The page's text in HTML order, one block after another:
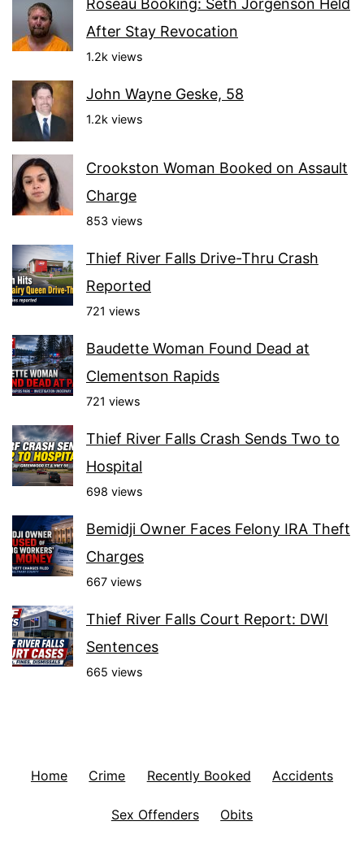
After Stay Revocation
1.2k views
John Wayne Geske, 58
1.2k views
Crookston Woman Booked on Assault
Charge
853 views
Thief River Falls Drive-Thru Crash
Reported
721 views
Baudette Woman Found Dead at
Clementson Rapids
721 views
Thief River Falls Crash Sends Two to
Hospital
698 views
Bemidji Owner Faces Felony IRA Theft
Charges
667 views
Thief River Falls Court Report: DWI
Sentences
665 views
Home Crime Recently Booked Accidents
Sex Offenders Obits